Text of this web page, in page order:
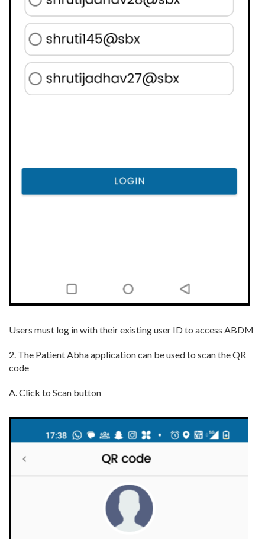
Users must log in with their existing user ID to access ABDM
2. The Patient Abha application can be used to scan the QR
code
A. Click to Scan button